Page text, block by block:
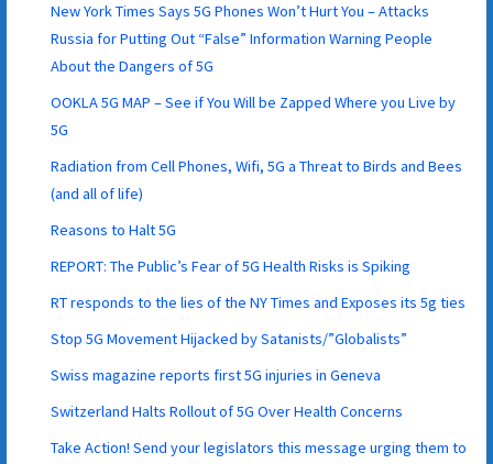
New York Times Says 5G Phones Won’t Hurt You – Attacks
Russia for Putting Out “False” Information Warning People
About the Dangers of 5G
OOKLA 5G MAP – See if You Will be Zapped Where you Live by
5G
Radiation from Cell Phones, Wifi, 5G a Threat to Birds and Bees
(and all of life)
Reasons to Halt 5G
REPORT: The Public’s Fear of 5G Health Risks is Spiking
RT responds to the lies of the NY Times and Exposes its 5g ties
Stop 5G Movement Hijacked by Satanists/”Globalists”
Swiss magazine reports first 5G injuries in Geneva
Switzerland Halts Rollout of 5G Over Health Concerns
Take Action! Send your legislators this message urging them to